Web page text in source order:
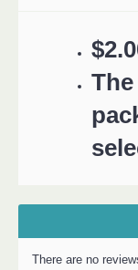
There are no